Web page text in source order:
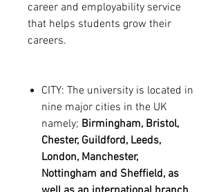
career and employability service
that helps students grow their
careers.
CITY: The university is located in
nine major cities in the UK
namely; Birmingham, Bristol,
Chester, Guildford, Leeds,
London, Manchester,
Nottingham and Sheffield, as